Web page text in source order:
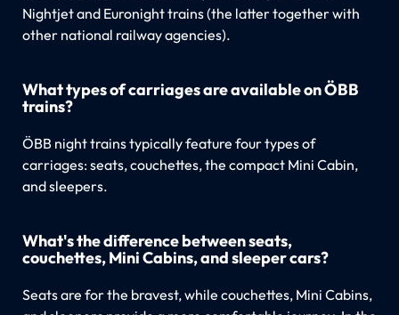
Nightjet and Euronight trains (the latter together with
other national railway agencies).
What types of carriages are available on ÖBB
trains?
ÖBB night trains typically feature four types of
carriages: seats, couchettes, the compact Mini Cabin,
and sleepers.
What's the difference between seats,
couchettes, Mini Cabins, and sleeper cars?
Seats are for the bravest, while couchettes, Mini Cabins,